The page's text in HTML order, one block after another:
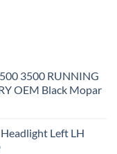
3500 RUNNING
OEM Black Mopar
Left LH